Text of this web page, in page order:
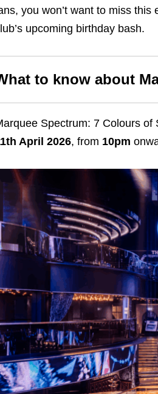
you won’t want to miss
upcoming birthday bash.
to know about
Spectrum: 7 Colours of
April 2026, from 10pm